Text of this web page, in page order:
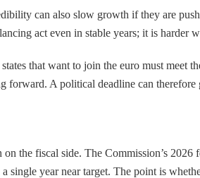
can also slow growth if they are
act even in stable years; it is harder
that want to join the euro must meet
A political deadline can
the fiscal side. The Commission’s
single year near target. The point is